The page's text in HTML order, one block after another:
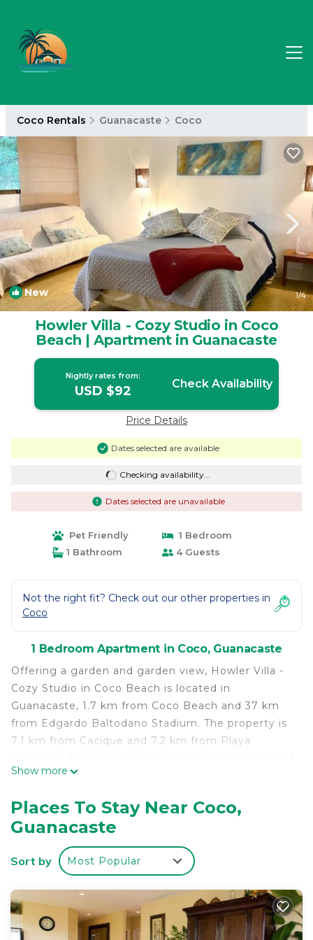
Coco Rentals Guanacaste Coco
New 1/4
Howler Villa - Cozy Studio in Coco
Beach | Apartment in Guanacaste
Nightly rates from:
USD $92 Check Availability
Price Details
Dates selected are available
Checking availability...
Dates selected are unavailable
Pet Friendly
1 Bedroom
1 Bathroom
4 Guests
Not the right fit? Check out our other properties in
Coco
1 Bedroom Apartment in Coco, Guanacaste
Offering a garden and garden view, Howler Villa -
Cozy Studio in Coco Beach is located in
Guanacaste, 1.7 km from Coco Beach and 37 km
from Edgardo Baltodano Stadium. The property is
7.1 km from Cacique and 7.2 km from Playa
bedroom, a flat-screen TV and air conditioning.
Papagayo is 37 km from the apartment, while
Coco is 1.6 km away. The nearest airport is Daniel
Oduber Quirós International, 23 km from Howler
Villa - Cozy Studio in Coco Beach, and the property
Howler Villa - Cozy Studio in Coco Beach is located
in Guanacaste.
Show more
Places To Stay Near Coco,
Guanacaste
Sort by Most Popular